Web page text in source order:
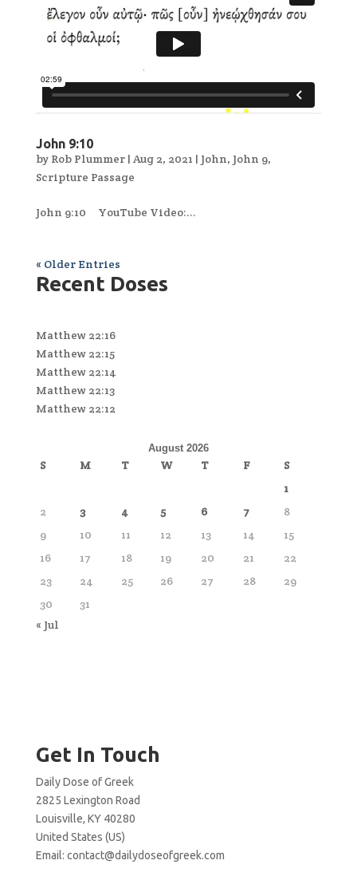
John 9:10
by Rob Plummer| Aug 2, 2021 | John, John 9,
Scripture Passage
John 9:10 YouTube Video:...
« Older Entries
Recent Doses
Matthew 22:16
Matthew 22:15
Matthew 22:14
Matthew 22:13
Matthew 22:12
August 2026
S M T W T F
S
1
2
3 4 5 6 7
8
9
10 11 12 13 14
15
16
17 18 19 20 21
22
23
24 25 26 27 28
29
30
31
« Jul
Get In Touch
Daily Dose of Greek
2825 Lexington Road
Louisville, KY 40280
United States (US)
Email: contact@dailydoseofgreek.com